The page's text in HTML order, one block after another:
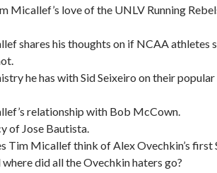
Micallef’s love of the UNLV Running
shares his thoughts on if NCAA athletes
he has with Sid Seixeiro on their
relationship with Bob McCown.
of Jose Bautista.
Tim Micallef think of Alex Ovechkin’s first
where did all the Ovechkin haters go?